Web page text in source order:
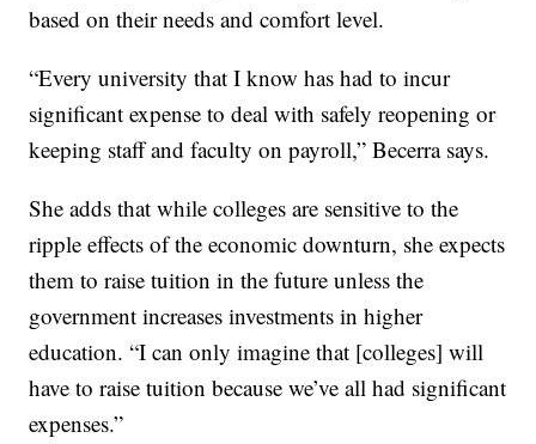
based on their needs and comfort level.
“Every university that I know has had to incur
significant expense to deal with safely reopening or
keeping staff and faculty on payroll,” Becerra says.
She adds that while colleges are sensitive to the
ripple effects of the economic downturn, she expects
them to raise tuition in the future unless the
government increases investments in higher
education. “I can only imagine that [colleges] will
have to raise tuition because we’ve all had significant
expenses.”